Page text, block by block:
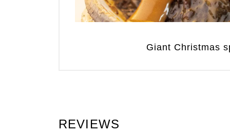
Giant Christmas
REVIEWS